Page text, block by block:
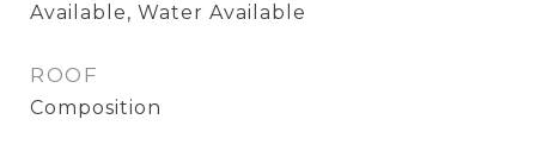
Available, Water Available
ROOF
Composition